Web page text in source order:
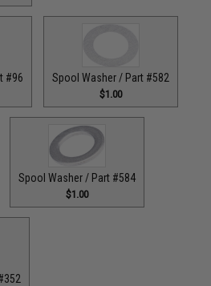
#96 Spool Washer / Part #582
$1.00
Spool Washer / Part #584
$1.00